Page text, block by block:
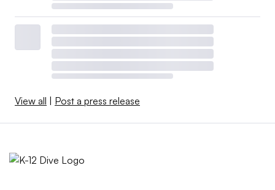
View all Post a press release